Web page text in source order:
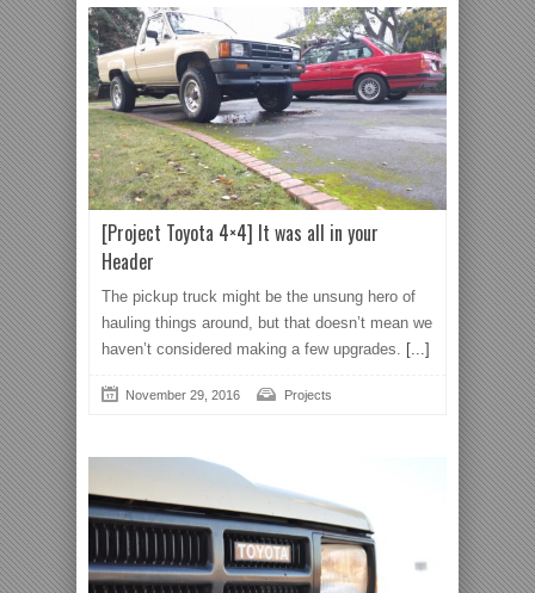
[Project Toyota 4×4] It was all in your
Header
The pickup truck might be the unsung hero of
hauling things around, but that doesn’t mean we
haven’t considered making a few upgrades. [...]
November 29, 2016 Projects